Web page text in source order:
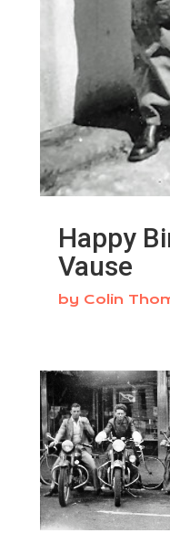
Happy
Vause
by Colin